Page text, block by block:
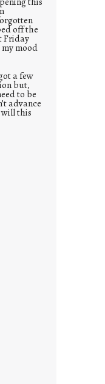
off the
Friday
mood
a few
but,
to be
advance
this